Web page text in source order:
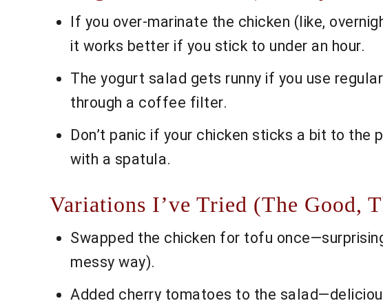
If you over-marinate the chicken (like,
it works better if you stick to under an hour.
The yogurt salad gets runny if you use
through a coffee filter.
Don’t panic if your chicken sticks a bit to the
with a spatula.
Variations I’ve Tried (The Good,
Swapped the chicken for tofu
messy way).
Added cherry tomatoes to the